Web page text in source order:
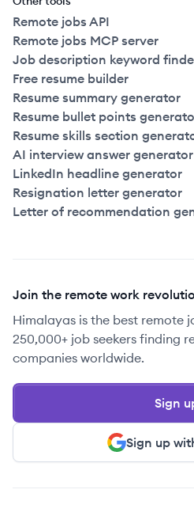
Remote jobs API
Remote jobs MCP server
Job description keyword
Free resume builder
Resume summary generator
Resume bullet points
Resume skills section
AI interview answer generator
LinkedIn headline generator
Resignation letter generator
Letter of recommendation
Join the remote work
Himalayas is the best remote
250,000+ job seekers finding
companies worldwide.
Sign up
Sign